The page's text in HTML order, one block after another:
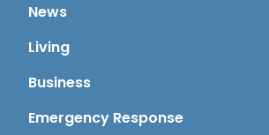
News
Living
Business
Emergency Response